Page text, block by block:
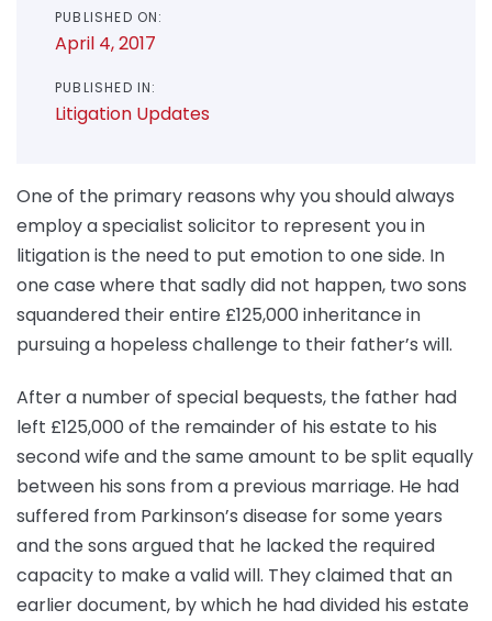
PUBLISHED ON:
April 4, 2017
PUBLISHED IN:
Litigation Updates
One of the primary reasons why you should always
employ a specialist solicitor to represent you in
litigation is the need to put emotion to one side. In
one case where that sadly did not happen, two sons
squandered their entire £125,000 inheritance in
pursuing a hopeless challenge to their father’s will.
After a number of special bequests, the father had
left £125,000 of the remainder of his estate to his
second wife and the same amount to be split equally
between his sons from a previous marriage. He had
suffered from Parkinson’s disease for some years
and the sons argued that he lacked the required
capacity to make a valid will. They claimed that an
earlier document, by which he had divided his estate